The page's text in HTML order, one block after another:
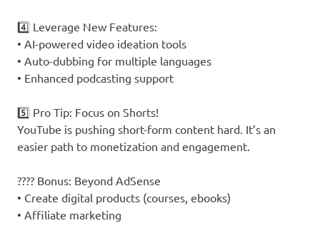
4️⃣ Leverage New Features:
• AI-powered video ideation tools
• Auto-dubbing for multiple languages
• Enhanced podcasting support
5️⃣ Pro Tip: Focus on Shorts!
YouTube is pushing short-form content hard. It’s an
easier path to monetization and engagement.
???? Bonus: Beyond AdSense
• Create digital products (courses, ebooks)
• Affiliate marketing